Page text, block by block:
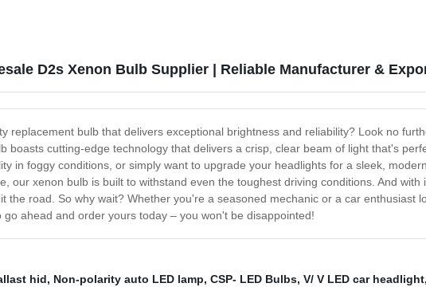
D2s Xenon Bulb Supplier | Reliable Manufacturer &
replacement bulb that delivers exceptional brightness and reliability? Look no
boasts cutting-edge technology that delivers a crisp, clear beam of light that's
in foggy conditions, or simply want to upgrade your headlights for a sleek,
our xenon bulb is built to withstand even the toughest driving conditions. And
the road. So why wait? Whether you're a seasoned mechanic or a car
go ahead and order yours today – you won't be disappointed!
hid, Non-polarity auto LED lamp, CSP- LED Bulbs, V/ V LED car headlight,